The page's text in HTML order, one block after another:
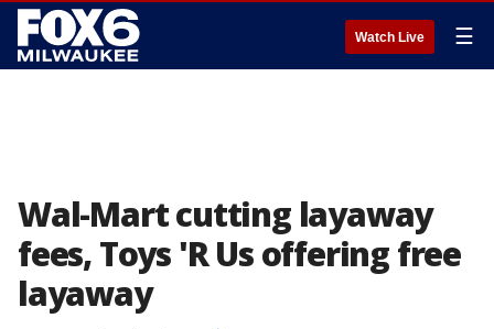
Watch Live ☰
Wal-Mart cutting layaway
fees, Toys 'R Us offering free
layaway